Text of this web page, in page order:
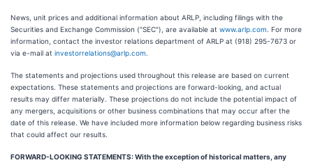
News, unit prices and additional information about ARLP, including filings with the
Securities and Exchange Commission ("SEC"), are available at www.arlp.com . For more
information, contact the investor relations department of ARLP at (918) 295-7673 or
via e-mail at investorrelations@arlp.com
The statements and projections used throughout this release are based on current
expectations. These statements and projections are forward-looking, and actual
results may differ materially. These projections do not include the potential impact of
any mergers, acquisitions or other business combinations that may occur after the
date of this release. We have included more information below regarding business risks
that could affect our results.
FORWARD-LOOKING STATEMENTS: With the exception of historical matters, any